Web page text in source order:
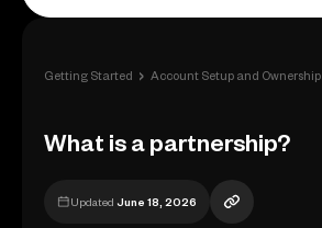
Getting Started › Account Setup and Ownership
What is a partnership?
Updated June 18, 2026